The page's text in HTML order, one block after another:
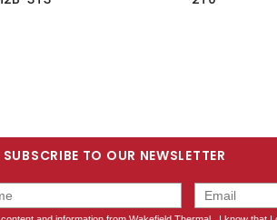
SUBSCRIBE TO OUR NEWSLETTER